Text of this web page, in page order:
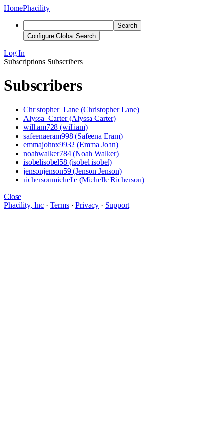
HomePhacility
Search
Configure Global Search
Log In
Subscriptions Subscribers
Subscribers
Christopher_Lane (Christopher Lane)
Alyssa_Carter (Alyssa Carter)
william728 (william)
safeenaeram998 (Safeena Eram)
emmajohnx9932 (Emma John)
noahwalker784 (Noah Walker)
isobelisobel58 (isobel isobel)
jensonjenson59 (Jenson Jenson)
richersonmichelle (Michelle Richerson)
Close
Phacility, Inc · Terms · Privacy · Support